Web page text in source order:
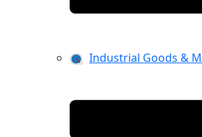
Industrial Goods &